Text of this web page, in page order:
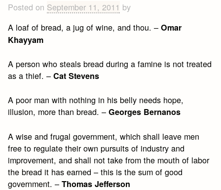
Posted on September 11, 2011 by
A loaf of bread, a jug of wine, and thou. –Omar
Khayyam
A person who steals bread during a famine is not treated
as a thief. –Cat Stevens
A poor man with nothing in his belly needs hope,
illusion, more than bread. –Georges Bernanos
A wise and frugal government, which shall leave men
free to regulate their own pursuits of industry and
improvement, and shall not take from the mouth of labor
the bread it has earned – this is the sum of good
government. –Thomas Jefferson